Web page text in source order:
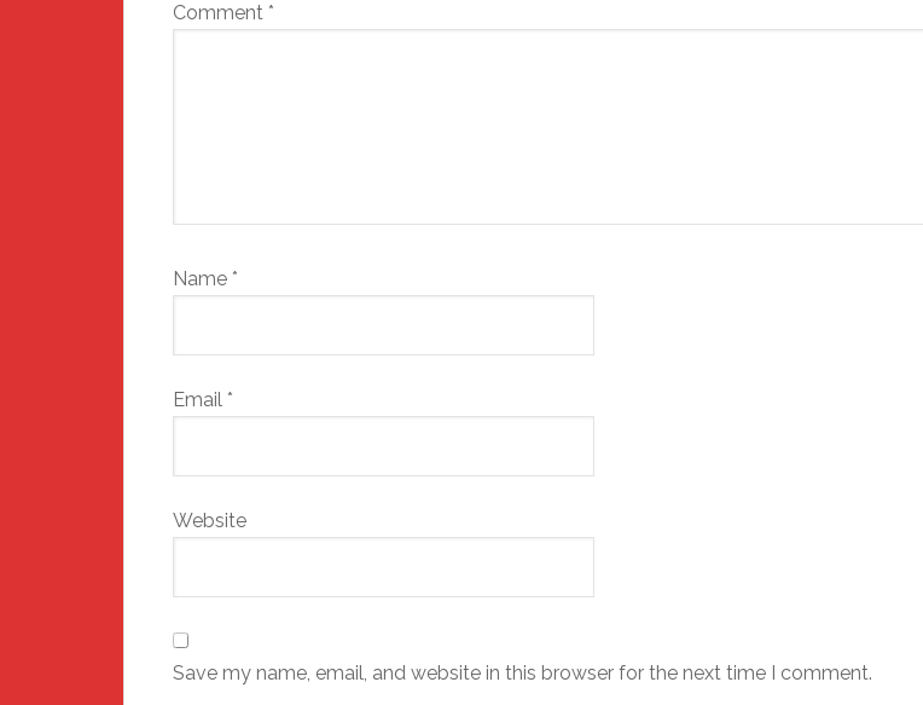
Comment *
Name *
Email *
Website
Save my name, email, and website in this browser for the next time I comment.